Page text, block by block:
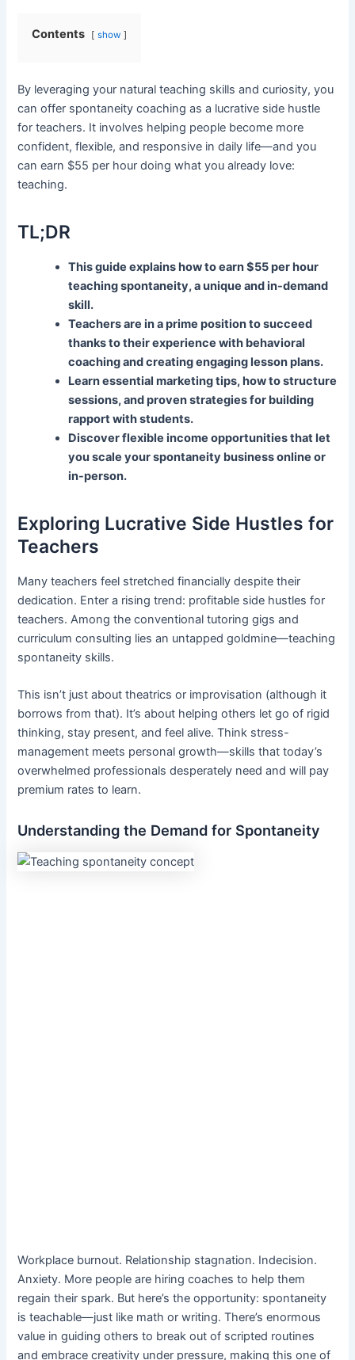
Contents show
By leveraging your natural teaching skills and curiosity, you
can offer spontaneity coaching as a lucrative side hustle
for teachers. It involves helping people become more
confident, flexible, and responsive in daily life—and you
can earn $55 per hour doing what you already love:
teaching.
TL;DR
This guide explains how to earn $55 per hour
teaching spontaneity, a unique and in-demand
skill.
Teachers are in a prime position to succeed
thanks to their experience with behavioral
coaching and creating engaging lesson plans.
Learn essential marketing tips, how to structure
sessions, and proven strategies for building
rapport with students.
Discover flexible income opportunities that let
you scale your spontaneity business online or
in-person.
Exploring Lucrative Side Hustles for
Teachers
Many teachers feel stretched financially despite their
dedication. Enter a rising trend: profitable side hustles for
teachers. Among the conventional tutoring gigs and
curriculum consulting lies an untapped goldmine—teaching
spontaneity skills.
This isn’t just about theatrics or improvisation (although it
borrows from that). It’s about helping others let go of rigid
thinking, stay present, and feel alive. Think stress-
management meets personal growth—skills that today’s
overwhelmed professionals desperately need and will pay
premium rates to learn.
Understanding the Demand for Spontaneity
Workplace burnout. Relationship stagnation. Indecision.
Anxiety. More people are hiring coaches to help them
regain their spark. But here’s the opportunity: spontaneity
is teachable—just like math or writing. There’s enormous
value in guiding others to break out of scripted routines
and embrace creativity under pressure, making this one of